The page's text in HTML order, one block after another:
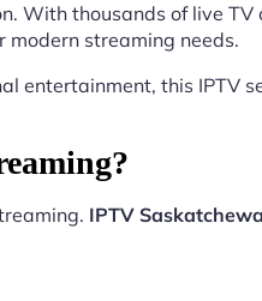
thousands of live TV
modern streaming needs.
entertainment, this IPTV
IPTV